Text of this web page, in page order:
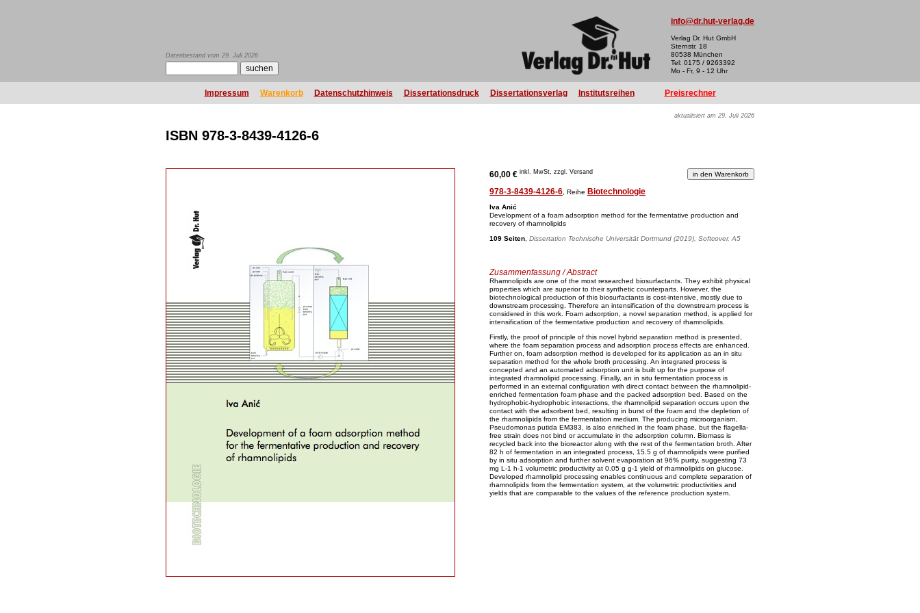
Datenbestand vom 29. Juli 2026
info@dr.hut-verlag.de
Verlag Dr. Hut GmbH
Sternstr. 18
80538 München
Tel: 0175 / 9263392
Mo - Fr, 9 - 12 Uhr
Impressum Warenkorb Datenschutzhinweis Dissertationsdruck Dissertationsverlag Institutsreihen Preisrechner
aktualisiert am 29. Juli 2026
ISBN 978-3-8439-4126-6
60,00 € inkl. MwSt, zzgl. Versand
978-3-8439-4126-6 , Reihe Biotechnologie
Iva Anić
Development of a foam adsorption method for the fermentative production and
recovery of rhamnolipids
109 Seiten Dissertation Technische Universität Dortmund (2019), Softcover, A5
Zusammenfassung / Abstract
Rhamnolipids are one of the most researched biosurfactants. They exhibit physical
properties which are superior to their synthetic counterparts. However, the
biotechnological production of this biosurfactants is cost-intensive, mostly due to
downstream processing. Therefore an intensification of the downstream process is
considered in this work. Foam adsorption, a novel separation method, is applied for
intensification of the fermentative production and recovery of rhamnolipids.
Firstly, the proof of principle of this novel hybrid separation method is presented,
where the foam separation process and adsorption process effects are enhanced.
Further on, foam adsorption method is developed for its application as an in situ
separation method for the whole broth processing. An integrated process is
concepted and an automated adsorption unit is built up for the purpose of
integrated rhamnolipid processing. Finally, an in situ fermentation process is
performed in an external configuration with direct contact between the rhamnolipid-
enriched fermentation foam phase and the packed adsorption bed. Based on the
hydrophobic-hydrophobic interactions, the rhamnolipid separation occurs upon the
contact with the adsorbent bed, resulting in burst of the foam and the depletion of
the rhamnolipids from the fermentation medium. The producing microorganism,
Pseudomonas putida EM383, is also enriched in the foam phase, but the flagella-
free strain does not bind or accumulate in the adsorption column. Biomass is
recycled back into the bioreactor along with the rest of the fermentation broth. After
82 h of fermentation in an integrated process, 15.5 g of rhamnolipids were purified
by in situ adsorption and further solvent evaporation at 96% purity, suggesting 73
mg L-1 h-1 volumetric productivity at 0.05 g g-1 yield of rhamnolipids on glucose.
Developed rhamnolipid processing enables continuous and complete separation of
rhamnolipids from the fermentation system, at the volumetric productivities and
yields that are comparable to the values of the reference production system.